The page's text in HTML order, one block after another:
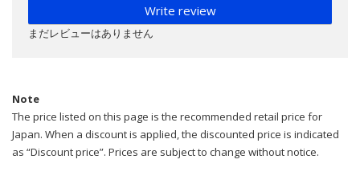
Write review
まだレビューはありません
Note
The price listed on this page is the recommended retail price for
Japan. When a discount is applied, the discounted price is indicated
as “Discount price”. Prices are subject to change without notice.